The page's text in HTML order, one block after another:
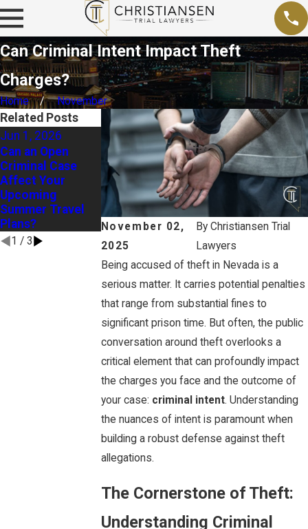
Can Criminal Intent Impact Theft
Charges?
Home November
November 02,
2025
By Christiansen Trial
Lawyers
Being accused of theft in Nevada is a
serious matter. It carries potential penalties
that range from substantial fines to
significant prison time. But often, the public
conversation around theft overlooks a
critical element that can profoundly impact
the charges you face and the outcome of
your case: criminal intent. Understanding
the nuances of intent is paramount when
building a robust defense against theft
allegations.
The Cornerstone of Theft:
Understanding Criminal
Related Posts
Jun 1, 2026
Can an Open
Criminal Case
Affect Your
Upcoming
Summer Travel
Plans?
Jan 4, 2026
Arrested at a New
Year’s Eve Party?
Here’s What to Do
Next
Jul 31, 2025
Vacation Gone
Wrong? Your
Rights After Out-
of-Town Arrests
1 / 3